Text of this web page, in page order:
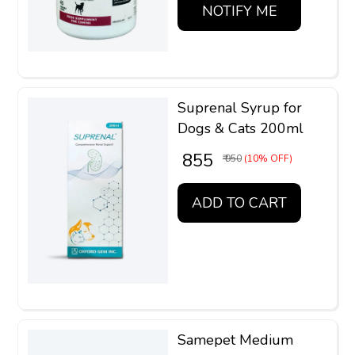
NOTIFY ME
Suprenal Syrup for
Dogs & Cats 200ml
₹ 855 ₹ 950 (10% OFF)
ADD TO CART
Samepet Medium